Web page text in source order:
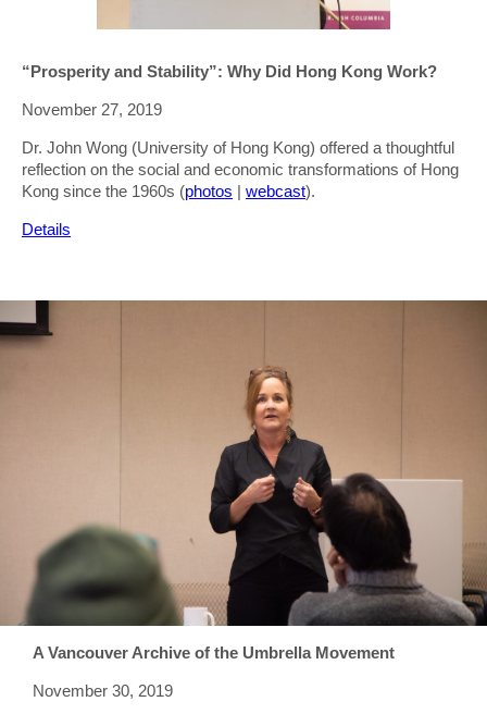
“Prosperity and Stability”: Why Did Hong Kong Work?
November 27, 2019
Dr. John Wong (University of Hong Kong) offered a thoughtful
reflection on the social and economic transformations of Hong
Kong since the 1960s (photos | webcast).
Details
A Vancouver Archive of the Umbrella Movement
November 30, 2019